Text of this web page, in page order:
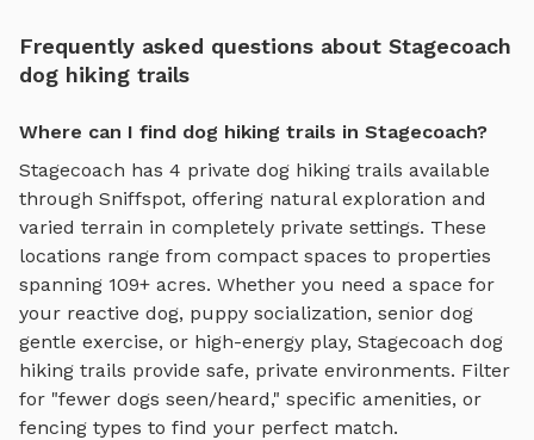
Frequently asked questions about Stagecoach
dog hiking trails
Where can I find dog hiking trails in Stagecoach?
Stagecoach has 4 private dog hiking trails available
through Sniffspot, offering natural exploration and
varied terrain in completely private settings. These
locations range from compact spaces to properties
spanning 109+ acres. Whether you need a space for
your reactive dog, puppy socialization, senior dog
gentle exercise, or high-energy play, Stagecoach dog
hiking trails provide safe, private environments. Filter
for "fewer dogs seen/heard," specific amenities, or
fencing types to find your perfect match.